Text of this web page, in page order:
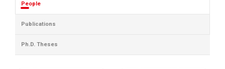
People
Publications
Ph.D. Theses